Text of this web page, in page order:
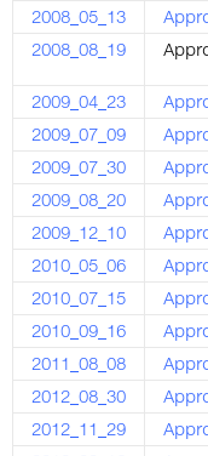
2008_05_13
2008_08_19
2009_04_23
2009_07_09
2009_07_30
2009_08_20
2009_12_10
2010_05_06
2010_07_15
2010_09_16
2011_08_08
2012_08_30
2012_11_29